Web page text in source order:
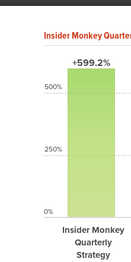
Insider Monkey
+599.2%
Insider Monkey
Quarterly
Strategy
500%
250%
0%